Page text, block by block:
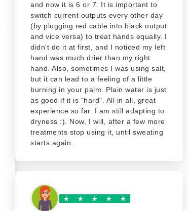
and now it is 6 or 7. It is important to
switch current outputs every other day
(by plugging red cable into black output
and vice versa) to treat hands equally. I
didn't do it at first, and I noticed my left
hand was much drier than my right
hand. Also, sometimes I was using salt,
but it can lead to a feeling of a little
burning in your palm. Plain water is just
as good if it is "hard". All in all, great
experience so far. I am still adapting to
dryness :). Now, I will, after a few more
treatments stop using it, until sweating
starts again.